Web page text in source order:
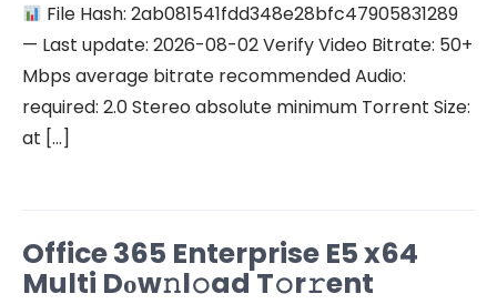
File Hash: 2ab081541fdd348e28bfc47905831289
— Last update: 2026-08-02 Verify Video Bitrate: 50+
Mbps average bitrate recommended Audio:
required: 2.0 Stereo absolute minimum Torrent Size:
at […]
Office 365 Enterprise E5 x64
Multi Dоw𝚗l𝚘ad T𝚘r𝚛ent